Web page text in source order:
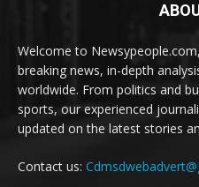
Welcome to
breaking news, in-depth
worldwide. From politics and
sports, our experienced
updated on the latest stories
Contact us: